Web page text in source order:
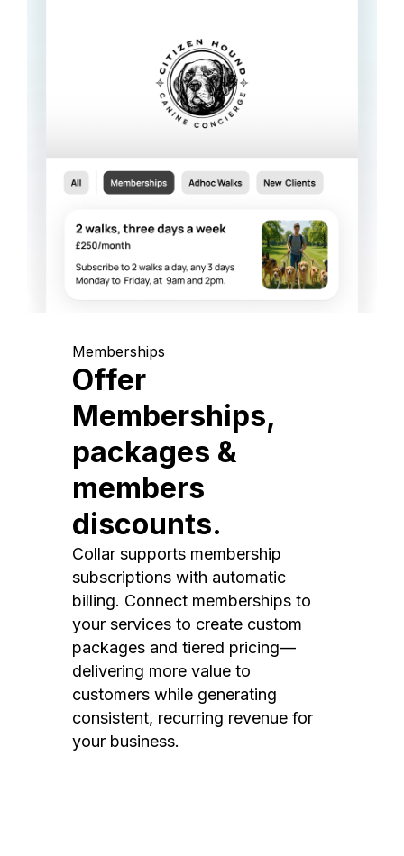
Memberships
Offer
Memberships,
packages &
members
discounts.
Collar supports membership
subscriptions with automatic
billing. Connect memberships to
your services to create custom
packages and tiered pricing—
delivering more value to
customers while generating
consistent, recurring revenue for
your business.